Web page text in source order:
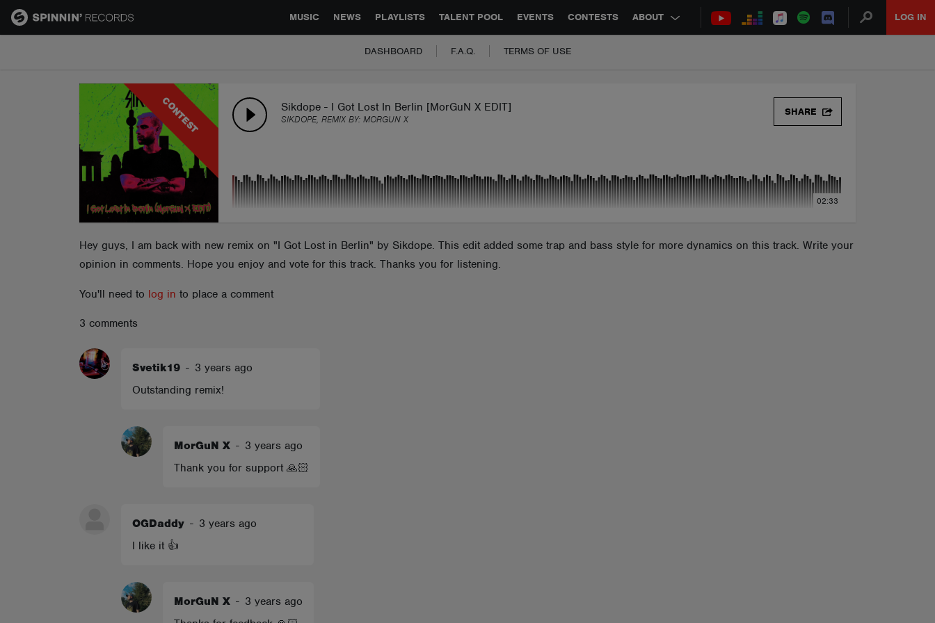
MUSIC NEWS PLAYLISTS TALENT POOL EVENTS CONTESTS ABOUT LOG IN
GLOBAL PARTNERSHIPS SYNC JOBS CONTACT
DASHBOARD F.A.Q. TERMS OF USE
CONTEST Sikdope - I Got Lost In Berlin [MorGuN X EDIT]
SIKDOPE, REMIX BY: MORGUN X
SHARE
02:33
Hey guys, I am back with new remix on "I Got Lost in Berlin" by Sikdope. This edit added some trap and bass style for more dynamics on this track. Write your
opinion in comments. Hope you enjoy and vote for this track. Thanks you for listening.
You'll need to log in to place a comment
3 comments
Svetik19 - 3 years ago
Outstanding remix!
MorGuN X - 3 years ago
Thank you for support 🙏🏻
OGDaddy - 3 years ago
I like it 👍
MorGuN X - 3 years ago